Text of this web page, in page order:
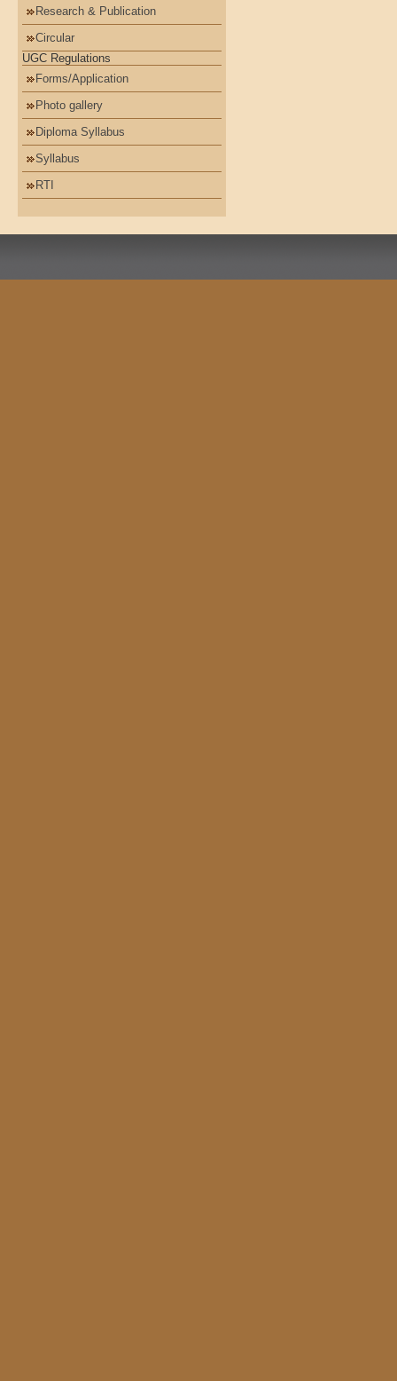
Research & Publication
Circular
UGC Regulations
Forms/Application
Photo gallery
Diploma Syllabus
Syllabus
RTI